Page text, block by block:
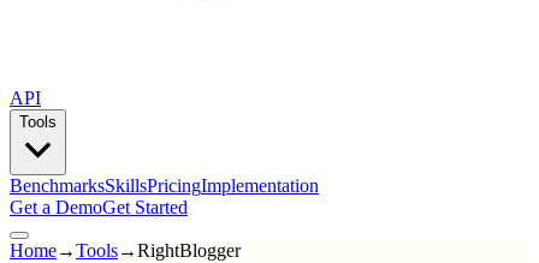
API
Tools
BenchmarksSkillsPricingImplementation
Get a DemoGet Started
Home→Tools→RightBlogger